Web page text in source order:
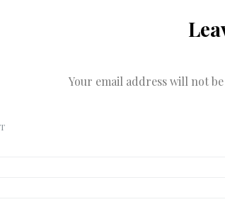
Your email address will not